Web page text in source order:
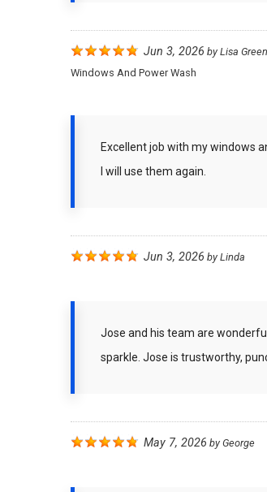
Jun 3, 2026 by Lisa Green
Windows And Power Wash
Excellent job with my windows
I will use them again.
Jun 3, 2026 by Linda
Jose and his team are
sparkle. Jose is trustworthy,
May 7, 2026 by George